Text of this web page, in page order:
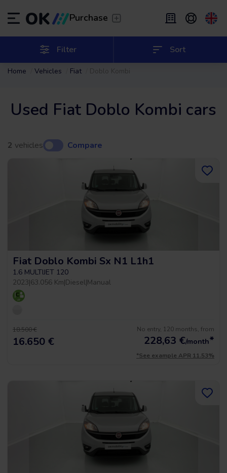
Purchase
Transfer/ Leave the driving to us
Flexible Leasing From 2 to 9 months
Leasing/ From 24 to 60 months
Filter Sort
Español (ES)
EN English (UK)
Home Vehicles Fiat Doblo Kombi
Used Fiat Doblo Kombi cars
2 vehicles Compare
Fiat Doblo Kombi Sx N1 L1h1
1.6 MULTIJET 120
2023|63.056 Km|Diesel|Manual
18.500 €
16.650 €
No entry, 120 months, from
228,63 €/month*
*See example APR 11.53%